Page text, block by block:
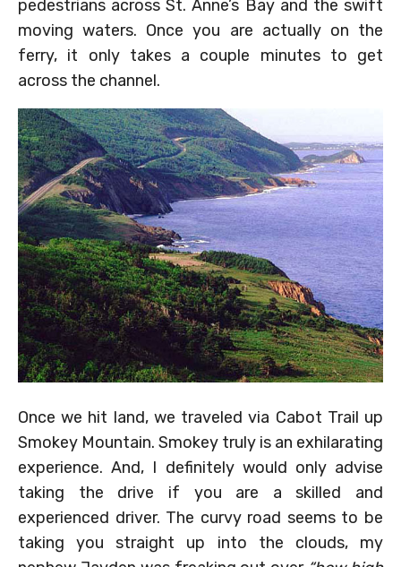
pedestrians across St. Anne’s Bay and the swift
moving waters. Once you are actually on the
ferry, it only takes a couple minutes to get
across the channel.
Once we hit land, we traveled via Cabot Trail up
Smokey Mountain. Smokey truly is an exhilarating
experience. And, I definitely would only advise
taking the drive if you are a skilled and
experienced driver. The curvy road seems to be
taking you straight up into the clouds, my